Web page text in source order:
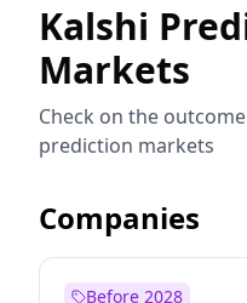
Kalshi
Markets
Check on the
prediction markets
Companies
Before 2028